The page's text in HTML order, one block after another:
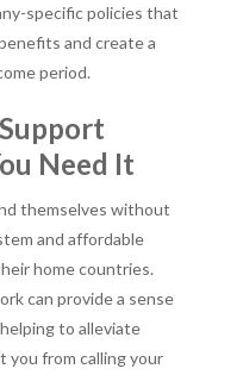
specific policies that
and create a
period.
Need It
themselves without
and affordable
home countries.
can provide a sense
to alleviate
you from calling your